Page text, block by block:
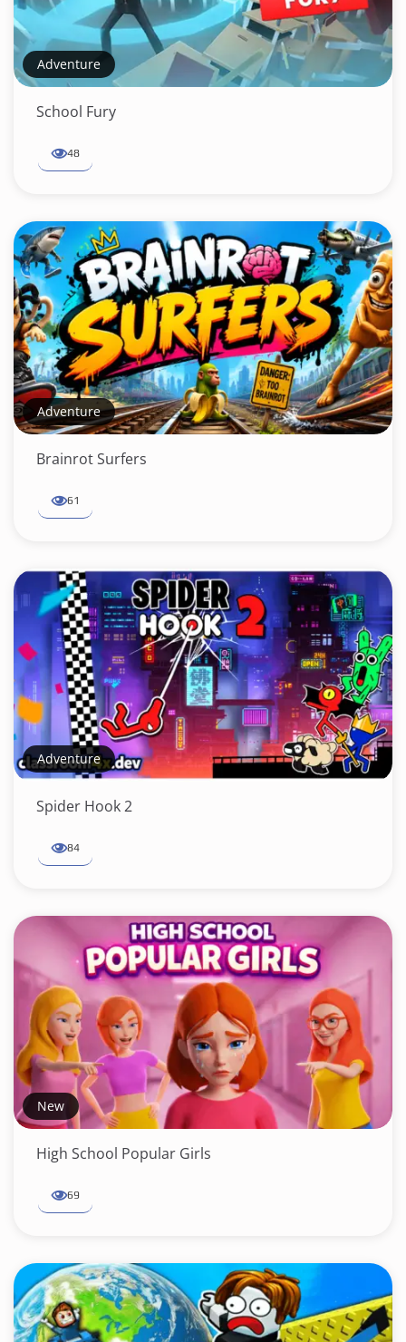
Adventure
School Fury
48
Adventure
Brainrot Surfers
61
Adventure
Spider Hook 2
84
New
High School Popular Girls
69